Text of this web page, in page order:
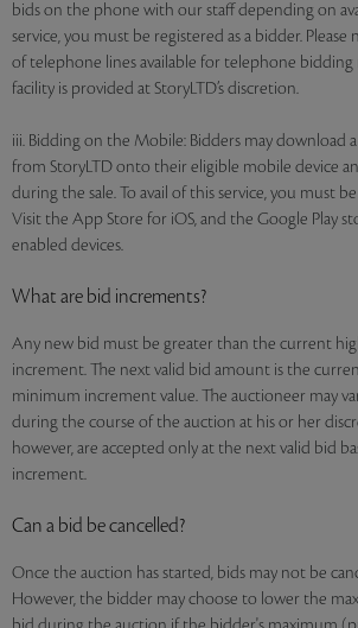
bids on the phone with our staff depending on
service, you must be registered as a bidder.
of telephone lines available for telephone
facility is provided at StoryLTD’s discretion.
iii. Bidding on the Mobile: Bidders may download
from StoryLTD onto their eligible mobile device
during the sale. To avail of this service, you must
Visit the App Store for iOS, and the Google Play
enabled devices.
What are bid increments?
Any new bid must be greater than the current
increment. The next valid bid amount is the
minimum increment value. The auctioneer may
during the course of the auction at his or her
however, are accepted only at the next valid bid
increment.
Can a bid be cancelled?
Once the auction has started, bids may not be
However, the bidder may choose to lower the